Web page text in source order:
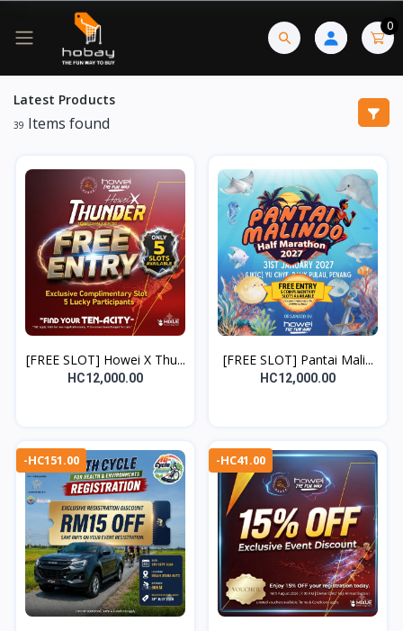
0
Latest Products
39 Items found
[FREE SLOT] Howei X Thu...
HC12,000.00
[FREE SLOT] Pantai Mali...
HC12,000.00
-HC151.00 -HC41.00